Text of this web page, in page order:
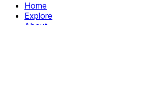
Home
Explore
About